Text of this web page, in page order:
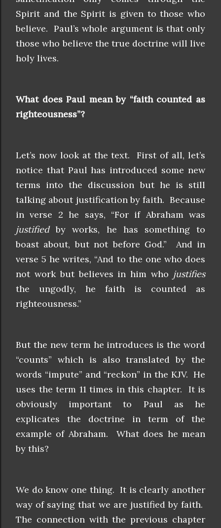
Spirit and the Spirit is given to those who
believe. Paul’s whole argument is that only
those who believe the true doctrine will live
holy lives.
What does Paul mean by “faith counted as
righteousness”?
Let’s now look at the text. First of all, let’s
notice that Paul has introduced some new
terms into the discussion but he is still
talking about justification by faith. Because
in verse 2 he says, “For if Abraham was
justifiedby works, he has something to
boast about, but not before God.” And in
verse 5 he writes, “And to the one who does
not work but believes in him who justifies
the ungodly, he faith is counted as
righteousness.”
But the new term he introduces is the word
“counts” which is also translated by the
words “impute” and “reckon” in the KJV. He
uses the term 11 times in this chapter. It is
obviously important to Paul as he
explicates the doctrine in term of the
example of Abraham. What does he mean
by this?
We do know one thing. It is clearly another
way of saying that we are justified by faith.
The connection with the previous chapter